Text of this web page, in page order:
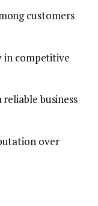
customers
in competitive
business
over